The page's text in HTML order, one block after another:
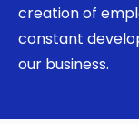
creation of
constant
our business.